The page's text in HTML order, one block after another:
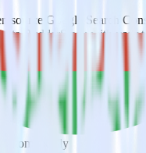
source Google Search
RudderStack with your
it to Eloqua. With the
you do not have
or deal with changes
time someone asks
Eloqua
and RudderStack
automatically